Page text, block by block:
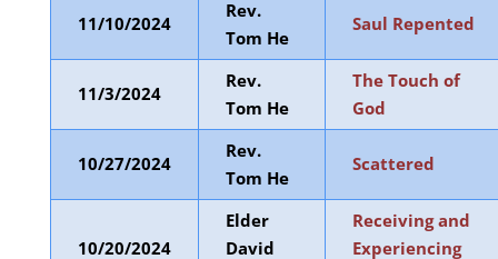
11/10/2024
Rev.
Tom He
Saul Repented
11/3/2024
Rev.
Tom He
The Touch of
God
10/27/2024
Rev.
Tom He
Scattered
10/20/2024
Elder
David
Receiving and
Experiencing